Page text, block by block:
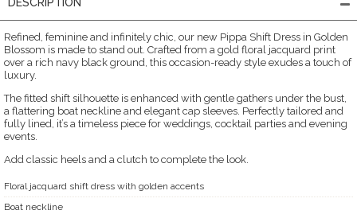
Refined, feminine and infinitely chic, our new Pippa Shift Dress in Golden
Blossom is made to stand out. Crafted from a gold floral jacquard print
over a rich navy black ground, this occasion-ready style exudes a touch of
luxury.
The fitted shift silhouette is enhanced with gentle gathers under the bust,
a flattering boat neckline and elegant cap sleeves. Perfectly tailored and
fully lined, it’s a timeless piece for weddings, cocktail parties and evening
events.
Add classic heels and a clutch to complete the look.
Floral jacquard shift dress with golden accents
Boat neckline